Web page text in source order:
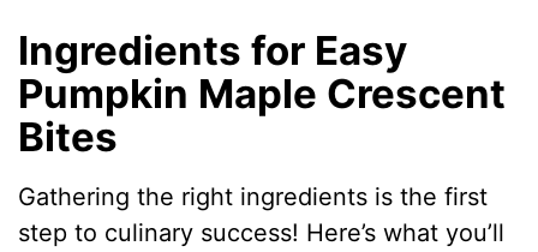
Ingredients for Easy
Pumpkin Maple Crescent
Bites
Gathering the right ingredients is the first
step to culinary success! Here’s what you’ll